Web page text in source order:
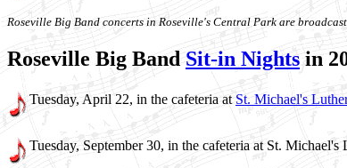
Roseville Big Band concerts in Roseville's Central Park are
Roseville Big Band Sit-in Nights in
Tuesday, April 22, in the cafeteria at St. Michael's
Tuesday, September 30, in the cafeteria at St.